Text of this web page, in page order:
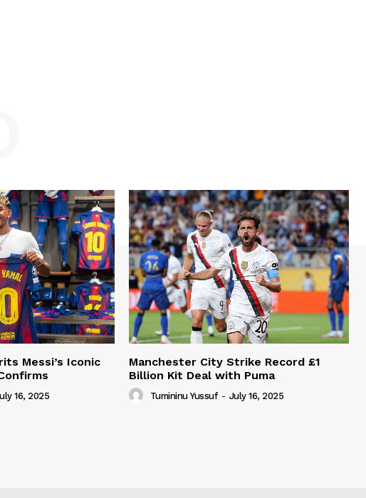
Messi’s Iconic
16, 2025
Manchester City Strike Record £1
Billion Kit Deal with Puma
Tumininu Yussuf - July 16, 2025